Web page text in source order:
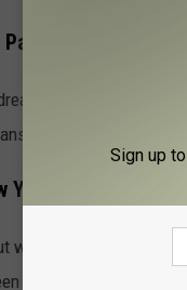
Family
spending the
the family gatherings
when it comes to
stress, mixed
Sign up